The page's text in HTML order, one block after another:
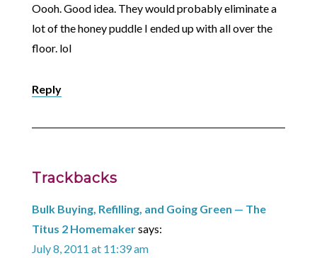
Oooh. Good idea. They would probably eliminate a
lot of the honey puddle I ended up with all over the
floor. lol
Reply
Trackbacks
Bulk Buying, Refilling, and Going Green — The
Titus 2 Homemakersays:
July 8, 2011 at 11:39 am